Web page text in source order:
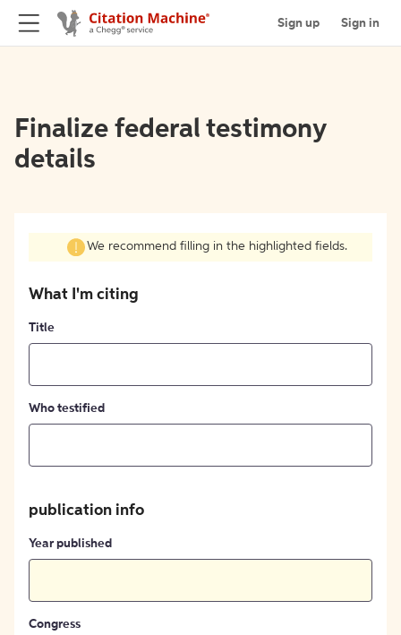
Sign up Sign in
Finalize federal testimony
details
We recommend filling in the highlighted fields.
What I'm citing
Title
Who testified
publication info
Year published
Congress